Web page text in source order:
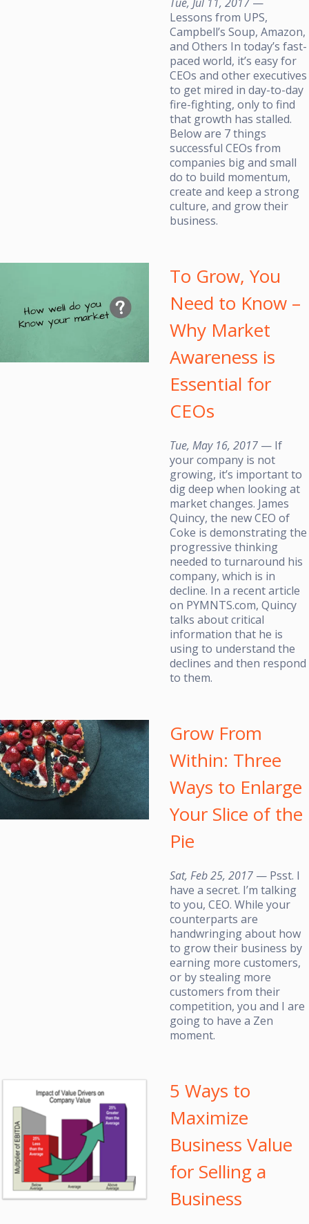
Lessons from UPS,
Campbell’s Soup, Amazon,
and Others In today’s fast-
paced world, it’s easy for
CEOs and other executives
to get mired in day-to-day
fire-fighting, only to find
that growth has stalled.
Below are 7 things
successful CEOs from
companies big and small
do to build momentum,
create and keep a strong
culture, and grow their
business.
To Grow, You
Need to Know –
Why Market
Awareness is
Essential for
CEOs
Tue, May 16, 2017 — If
your company is not
growing, it’s important to
dig deep when looking at
market changes. James
Quincy, the new CEO of
Coke is demonstrating the
progressive thinking
needed to turnaround his
company, which is in
decline. In a recent article
on PYMNTS.com, Quincy
talks about critical
information that he is
using to understand the
declines and then respond
to them.
Grow From
Within: Three
Ways to Enlarge
Your Slice of the
Pie
Sat, Feb 25, 2017 — Psst. I
have a secret. I’m talking
to you, CEO. While your
counterparts are
handwringing about how
to grow their business by
earning more customers,
or by stealing more
customers from their
competition, you and I are
going to have a Zen
moment.
5 Ways to
Maximize
Business Value
for Selling a
Business